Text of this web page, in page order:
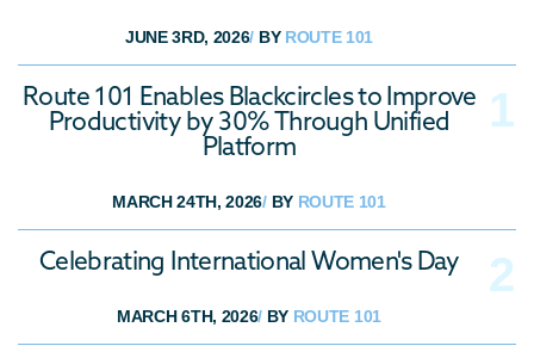
JUNE 3RD, 2026/ BY ROUTE 101
Route 101 Enables Blackcircles to Improve
Productivity by 30% Through Unified
Platform
MARCH 24TH, 2026/BY ROUTE 101
Celebrating International Women's Day
MARCH 6TH, 2026/ BY ROUTE 101